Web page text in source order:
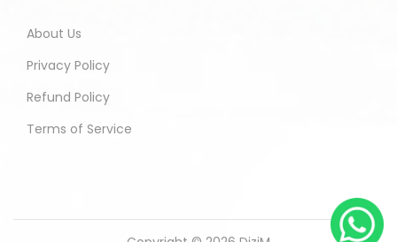
About Us
Privacy Policy
Refund Policy
Terms of Service